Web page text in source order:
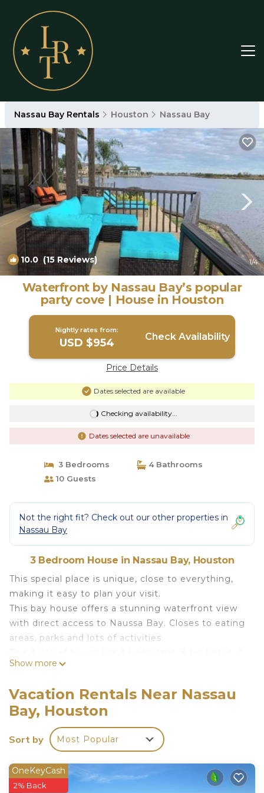
Nassau Bay Rentals Houston Nassau Bay
10.0 (15 Reviews) 1/4
Waterfront by Nassau Bay’s popular
party cove | House in Houston
Nightly rates from:
USD $954 Check Availability
Price Details
Dates selected are available
Checking availability...
Dates selected are unavailable
3 Bedrooms
4 Bathrooms
10 Guests
Not the right fit? Check out our other properties in
Nassau Bay
3 Bedroom House in Nassau Bay, Houston
This special place is unique, close to everything,
making it easy to plan your visit.
This bay house offers a stunning waterfront view
with direct access to Naussa Bay. Closes to eating
areas, parks and lots of activities.
half baths, and one outdoor shower. The first floor
wine rack. The first floor also serves as a gathering
space.
Original, this house was the clubhouse of the area.
therefore, it’s located on one of the best water
entertainment, half of first floor has floor to ceiling
glass windows to provide 180 degree water view
Show more
Vacation Rentals Near Nassau
Bay, Houston
Sort by Most Popular
OneKeyCash
2% Back